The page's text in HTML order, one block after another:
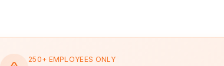
250+ EMPLOYEES ONLY